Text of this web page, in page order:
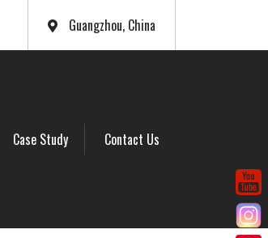
Guangzhou, China
Case Study Contact Us